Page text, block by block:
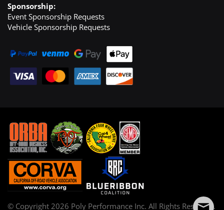
Sponsorship:
Event Sponsorship Requests
Vehicle Sponsorship Requests
© Copyright 2026 Poly Performance Inc. All Rights Reserved.